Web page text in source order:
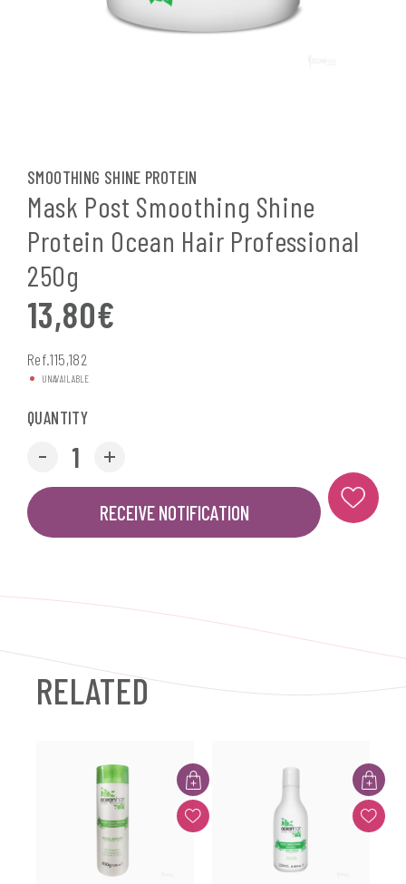
SMOOTHING SHINE PROTEIN
Mask Post Smoothing Shine
Protein Ocean Hair Professional
250g
13,80€
Ref.115,182
UNAVAILABLE
QUANTITY
RECEIVE NOTIFICATION
RELATED